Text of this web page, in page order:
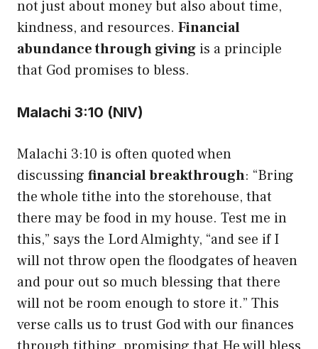
not just about money but also about time,
kindness, and resources. Financial
abundance through giving is a principle
that God promises to bless.
Malachi 3:10 (NIV)
Malachi 3:10 is often quoted when
discussing financial breakthrough: “Bring
the whole tithe into the storehouse, that
there may be food in my house. Test me in
this,” says the Lord Almighty, “and see if I
will not throw open the floodgates of heaven
and pour out so much blessing that there
will not be room enough to store it.” This
verse calls us to trust God with our finances